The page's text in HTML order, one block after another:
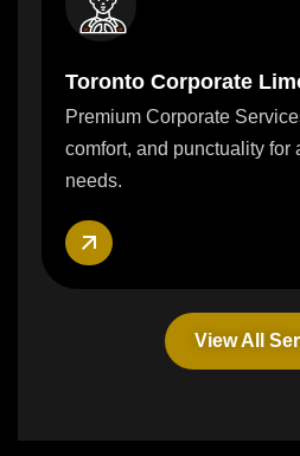
Toronto Corporate
Premium Corporate
comfort, and punctuality for
needs.
View All